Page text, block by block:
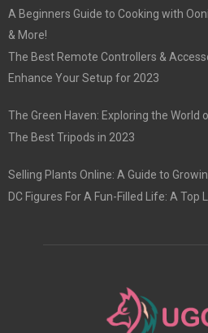
A Beginners Guide to Cooking with
& More!
The Best Remote Controllers &
Enhance Your Setup for 2023
The Green Haven: Exploring the World
The Best Tripods in 2023
Selling Plants Online: A Guide to
DC Figures For A Fun-Filled Life: A Top